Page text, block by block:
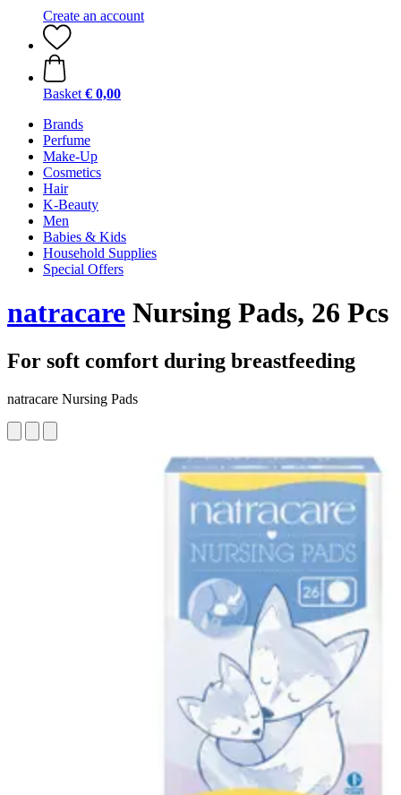
Create an account
Basket € 0,00
Brands
Perfume
Make-Up
Cosmetics
Hair
K-Beauty
Men
Babies & Kids
Household Supplies
Special Offers
natracare Nursing Pads, 26 Pcs
For soft comfort during breastfeeding
natracare Nursing Pads